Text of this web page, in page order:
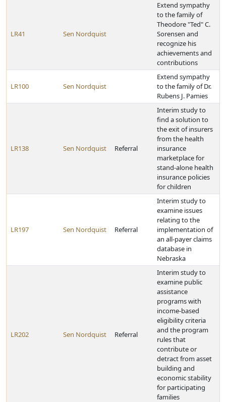
LR41 Sen Nordquist
Extend sympathy
to the family of
Theodore "Ted" C.
Sorensen and
recognize his
achievements and
contributions
LR100 Sen Nordquist
Extend sympathy
to the family of Dr.
Rubens J. Pamies
LR138 Sen Nordquist Referral
Interim study to
find a solution to
the exit of insurers
from the health
insurance
marketplace for
stand-alone health
insurance policies
for children
LR197 Sen Nordquist Referral
Interim study to
examine issues
relating to the
implementation of
an all-payer claims
database in
Nebraska
LR202 Sen Nordquist Referral
Interim study to
examine public
assistance
programs with
income-based
eligibility criteria
and the program
rules that
contribute or
detract from asset
building and
economic stability
for participating
families